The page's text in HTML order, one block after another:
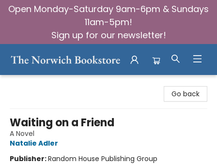
Open Monday-Saturday 9am-6pm & Sundays
11am-5pm!
Sign up for our newsletter!
Go back
Waiting on a Friend
A Novel
Natalie Adler
Publisher:Random House Publishing Group